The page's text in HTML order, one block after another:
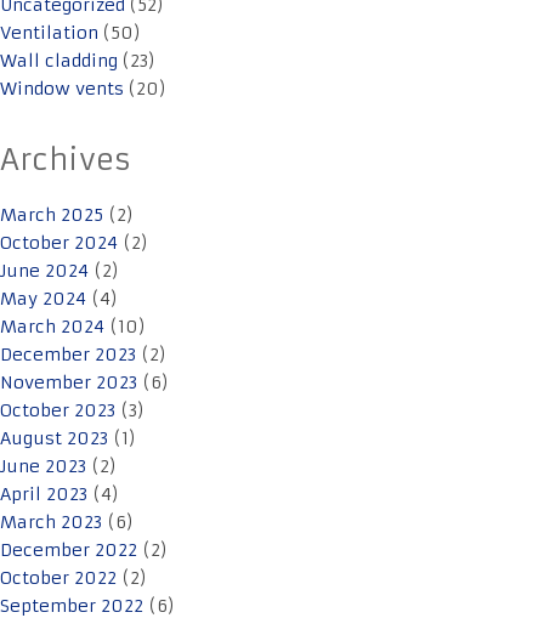
Uncategorized (52)
Ventilation (50)
Wall cladding (23)
Window vents (20)
Archives
March 2025 (2)
October 2024 (2)
June 2024 (2)
May 2024 (4)
March 2024 (10)
December 2023 (2)
November 2023 (6)
October 2023 (3)
August 2023 (1)
June 2023 (2)
April 2023 (4)
March 2023 (6)
December 2022 (2)
October 2022 (2)
September 2022 (6)